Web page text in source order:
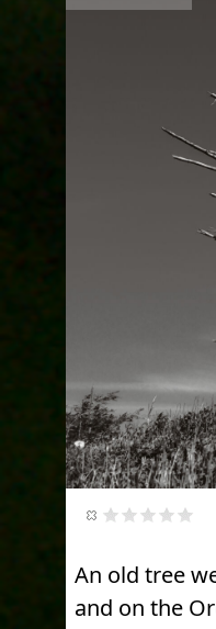
An old tree
and on the